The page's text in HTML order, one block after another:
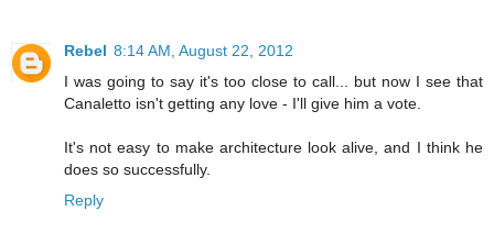
Rebel 8:14 AM, August 22, 2012
I was going to say it's too close to call... but now I see that
Canaletto isn't getting any love - I'll give him a vote.
It's not easy to make architecture look alive, and I think he
does so successfully.
Reply